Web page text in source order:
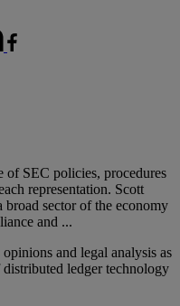
of SEC policies, procedures
representation. Scott
broad sector of the economy
and ...
and legal analysis as
ledger technology